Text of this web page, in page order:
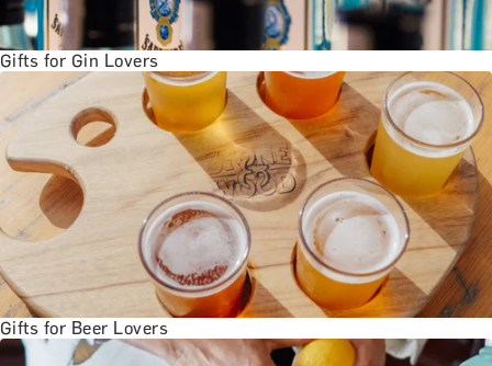
Gifts for Gin Lovers
Gifts for Beer Lovers